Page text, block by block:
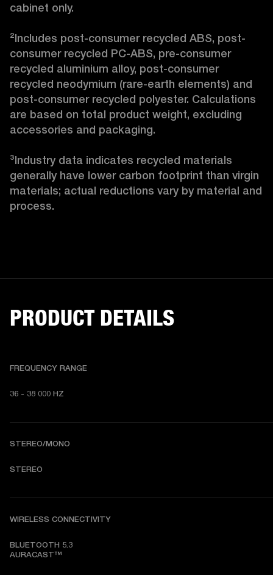
cabinet only.
²Includes post-consumer recycled ABS, post-
consumer recycled PC-ABS, pre-consumer
recycled aluminium alloy, post-consumer
recycled neodymium (rare-earth elements) and
post-consumer recycled polyester. Calculations
are based on total product weight, excluding
accessories and packaging.
³Industry data indicates recycled materials
generally have lower carbon footprint than virgin
materials; actual reductions vary by material and
process.
PRODUCT DETAILS
FREQUENCY RANGE
36 - 38 000 HZ
STEREO/MONO
STEREO
WIRELESS CONNECTIVITY
BLUETOOTH 5.3
AURACAST™